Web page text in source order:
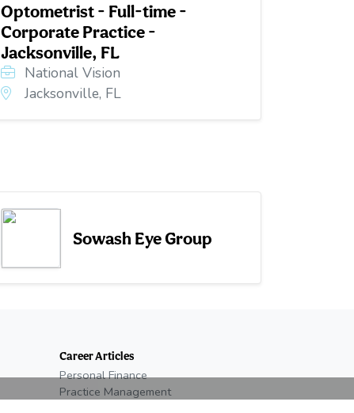
Optometrist - Full-time -
Corporate Practice -
Jacksonville, FL
National Vision
Jacksonville, FL
Sowash Eye Group
Career Articles
Personal Finance
Practice Management